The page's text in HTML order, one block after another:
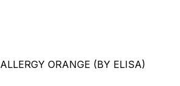
ALLERGY ORANGE (BY ELISA)